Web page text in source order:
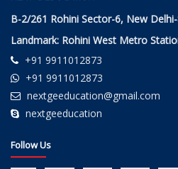
B-2/261 Rohini Sector-6, New
Landmark: Rohini West Metro
+91 9911012873
+91 9911012873
nextgeeducation@gmail.com
nextgeeducation
Follow Us